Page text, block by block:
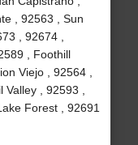
, 92563 , Sun
, 92674 ,
, Foothill
Viejo , 92564 ,
, 92593 ,
Forest , 92691